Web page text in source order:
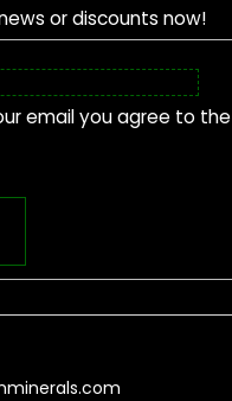
or discounts now!
email you agree to the